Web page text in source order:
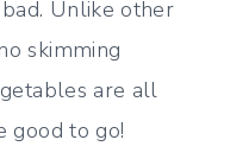
Unlike other
skimming
are all
good to go!